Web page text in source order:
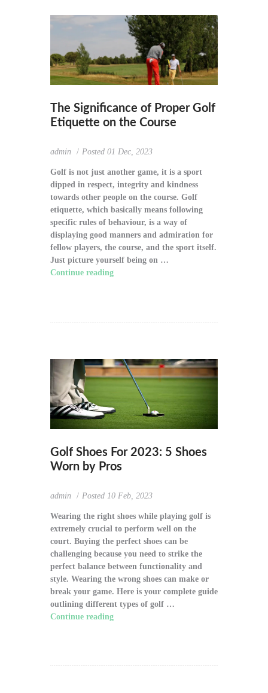
The Significance of Proper Golf
Etiquette on the Course
admin Posted 01 Dec, 2023
Golf is not just another game, it is a sport
dipped in respect, integrity and kindness
towards other people on the course. Golf
etiquette, which basically means following
specific rules of behaviour, is a way of
displaying good manners and admiration for
fellow players, the course, and the sport itself.
Just picture yourself being on …
Continue reading
Golf Shoes For 2023: 5 Shoes
Worn by Pros
admin Posted 10 Feb, 2023
Wearing the right shoes while playing golf is
extremely crucial to perform well on the
court. Buying the perfect shoes can be
challenging because you need to strike the
perfect balance between functionality and
style. Wearing the wrong shoes can make or
break your game. Here is your complete guide
outlining different types of golf …
Continue reading